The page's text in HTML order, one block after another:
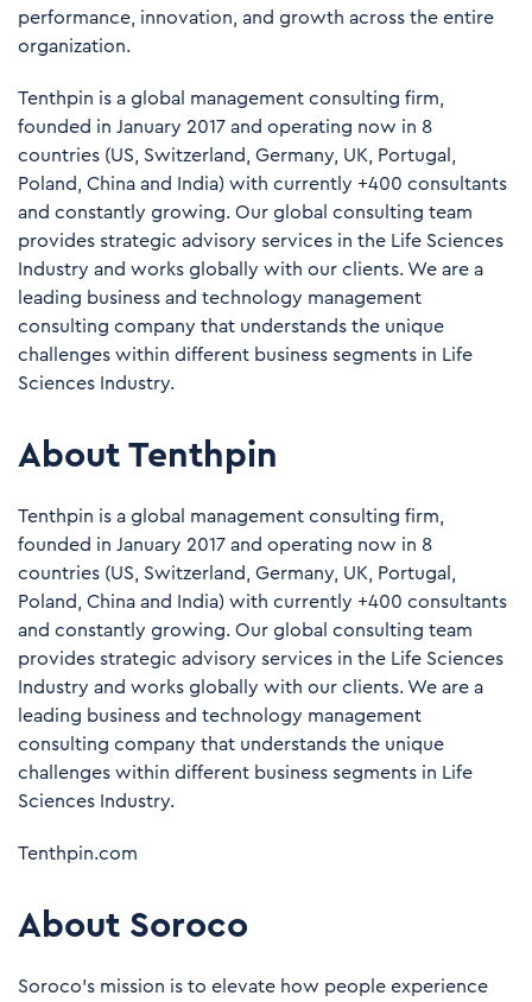
performance, innovation, and growth across the entire
organization.
Tenthpin is a global management consulting firm,
founded in January 2017 and operating now in 8
countries (US, Switzerland, Germany, UK, Portugal,
Poland, China and India) with currently +400 consultants
and constantly growing. Our global consulting team
provides strategic advisory services in the Life Sciences
Industry and works globally with our clients. We are a
leading business and technology management
consulting company that understands the unique
challenges within different business segments in Life
Sciences Industry.
About Tenthpin
Tenthpin is a global management consulting firm,
founded in January 2017 and operating now in 8
countries (US, Switzerland, Germany, UK, Portugal,
Poland, China and India) with currently +400 consultants
and constantly growing. Our global consulting team
provides strategic advisory services in the Life Sciences
Industry and works globally with our clients. We are a
leading business and technology management
consulting company that understands the unique
challenges within different business segments in Life
Sciences Industry.
Tenthpin.com
About Soroco
Soroco’s mission is to elevate how people experience